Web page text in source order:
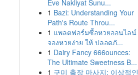
Eve Nakliyat Sunu...
1 Bazi: Understanding Your
Path's Route Throu...
1 แพลตฟอร์มซื้อหวยออนไลน์
จองหวยง่าย ให้ ปลอดภั...
1 Dairy Fancy 666ounces:
The Ultimate Sweetness B...
1 구미 출장 마사지: 이상적인